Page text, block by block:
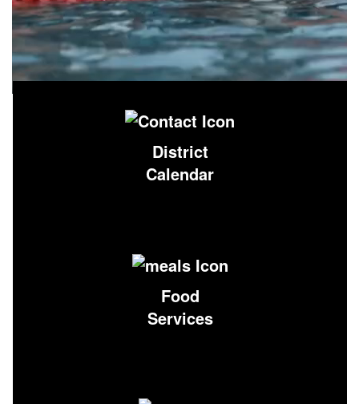
District
Calendar
Food
Services